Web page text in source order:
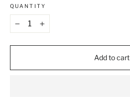
QUANTITY
+
Add to cart